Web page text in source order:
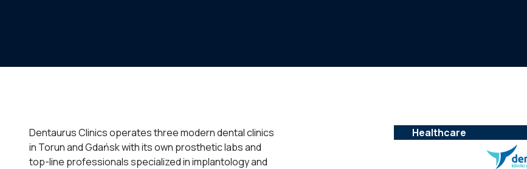
Dentaurus Clinics operates three modern dental clinics
in Torun and Gdańsk with its own prosthetic labs and
top-line professionals specialized in implantology and
Healthcare